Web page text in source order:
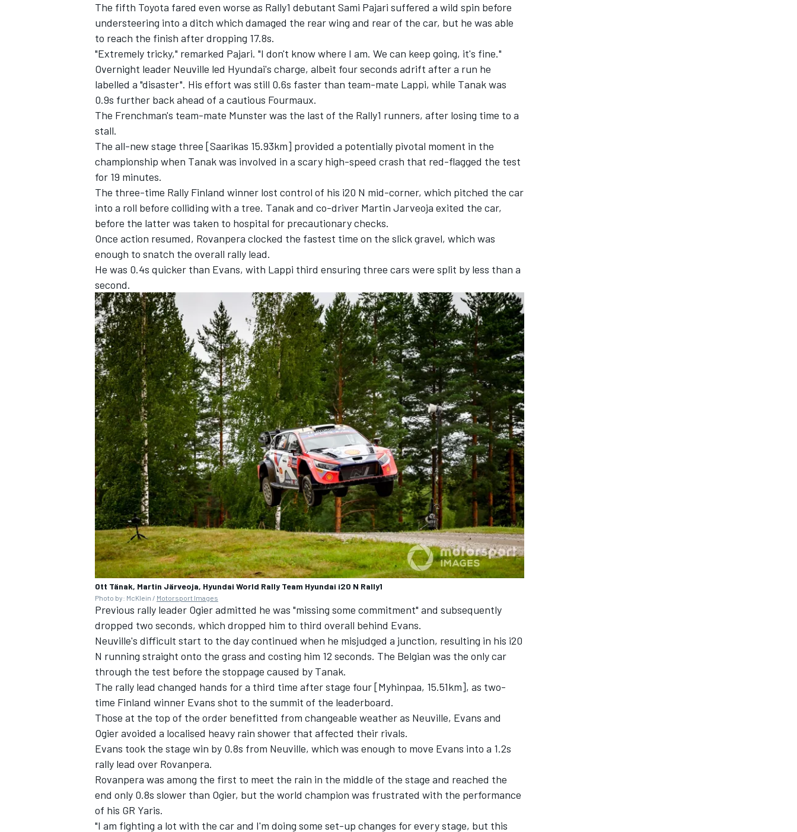
OPEN WHEEL
The fifth Toyota fared even worse as Rally1 debutant Sami Pajari suffered a wild spin before
understeering into a ditch which damaged the rear wing and rear of the car, but he was able
to reach the finish after dropping 17.8s.
"Extremely tricky," remarked Pajari. "I don't know where I am. We can keep going, it's fine."
Overnight leader Neuville led Hyundai's charge, albeit four seconds adrift after a run he
labelled a "disaster". His effort was still 0.6s faster than team-mate Lappi, while Tanak was
0.9s further back ahead of a cautious Fourmaux.
The Frenchman's team-mate Munster was the last of the Rally1 runners, after losing time to a
stall.
The all-new stage three [Saarikas 15.93km] provided a potentially pivotal moment in the
championship when Tanak was involved in a scary high-speed crash that red-flagged the test
for 19 minutes.
The three-time Rally Finland winner lost control of his i20 N mid-corner, which pitched the car
into a roll before colliding with a tree. Tanak and co-driver Martin Jarveoja exited the car,
before the latter was taken to hospital for precautionary checks.
Once action resumed, Rovanpera clocked the fastest time on the slick gravel, which was
enough to snatch the overall rally lead.
He was 0.4s quicker than Evans, with Lappi third ensuring three cars were split by less than a
second.
Ott Tänak, Martin Järveoja, Hyundai World Rally Team Hyundai i20 N Rally1
Photo by: McKlein / Motorsport Images
Previous rally leader Ogier admitted he was "missing some commitment" and subsequently
dropped two seconds, which dropped him to third overall behind Evans.
Neuville's difficult start to the day continued when he misjudged a junction, resulting in his i20
N running straight onto the grass and costing him 12 seconds. The Belgian was the only car
through the test before the stoppage caused by Tanak.
The rally lead changed hands for a third time after stage four [Myhinpaa, 15.51km], as two-
time Finland winner Evans shot to the summit of the leaderboard.
Those at the top of the order benefitted from changeable weather as Neuville, Evans and
Ogier avoided a localised heavy rain shower that affected their rivals.
Evans took the stage win by 0.8s from Neuville, which was enough to move Evans into a 1.2s
rally lead over Rovanpera.
Rovanpera was among the first to meet the rain in the middle of the stage and reached the
end only 0.8s slower than Ogier, but the world champion was frustrated with the performance
of his GR Yaris.
"I am fighting a lot with the car and I'm doing some set-up changes for every stage, but this